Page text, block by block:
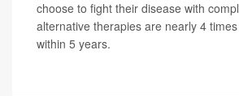
choose to fight their disease with
alternative therapies are nearly 4
within 5 years.